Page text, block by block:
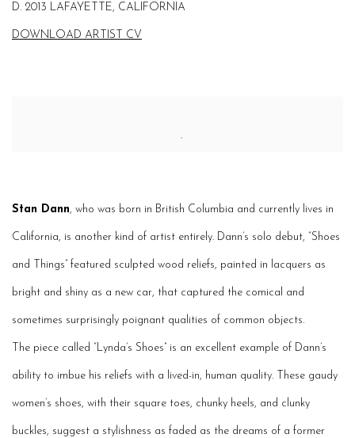
D. 2013 LAFAYETTE, CALIFORNIA
DOWNLOAD ARTIST CV
Stan Dann, who was born in British Columbia and currently lives in
California, is another kind of artist entirely. Dann’s solo debut, “Shoes
and Things” featured sculpted wood reliefs, painted in lacquers as
bright and shiny as a new car, that captured the comical and
sometimes surprisingly poignant qualities of common objects.
The piece called “Lynda’s Shoes” is an excellent example of Dann’s
ability to imbue his reliefs with a lived-in, human quality. These gaudy
women’s shoes, with their square toes, chunky heels, and clunky
buckles, suggest a stylishness as faded as the dreams of a former